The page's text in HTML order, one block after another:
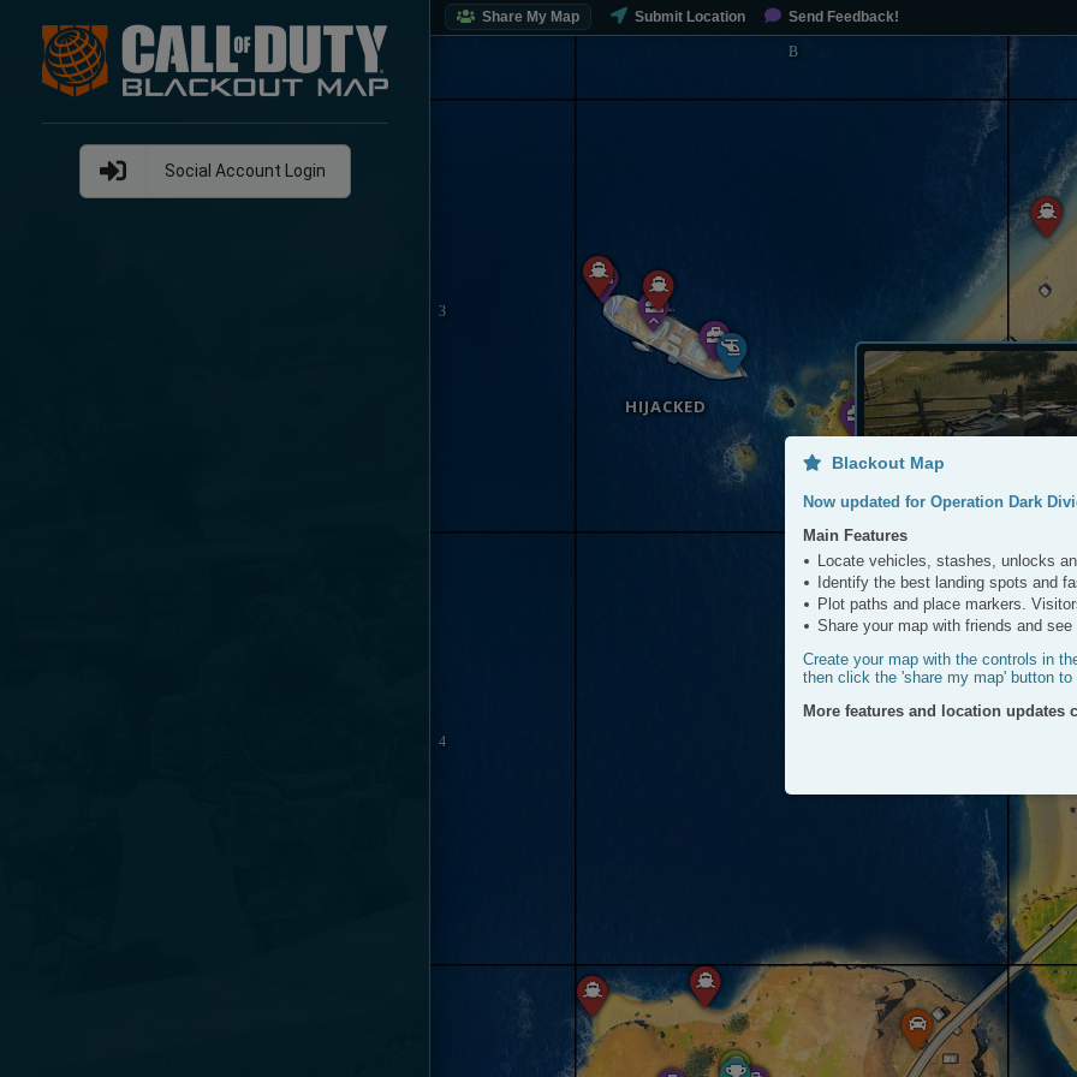
Social Account Login
Share My Map Submit Location Send Feedback!
HIJACKED
Click to View
Blackout Map
Now updated for Operation Dark
Main Features
Locate vehicles, stashes, unlocks
Identify the best landing spots and
Plot paths and place markers.
Share your map with friends and
Create your map with the controls in
then click the 'share my map' button
More features and location updates